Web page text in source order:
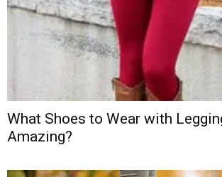
What Shoes to Wear with
Amazing?